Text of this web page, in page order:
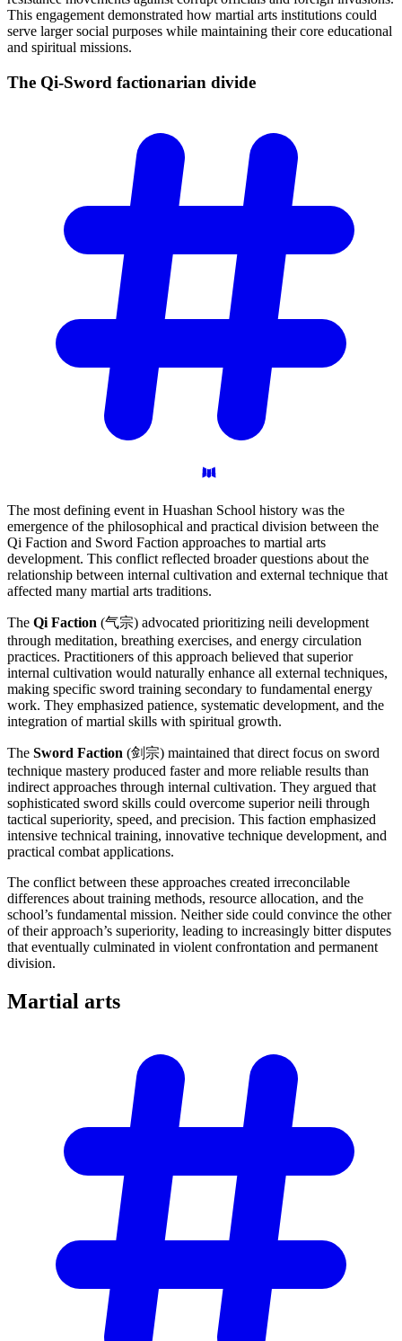
This engagement demonstrated how martial arts institutions could
serve larger social purposes while maintaining their core educational
and spiritual missions.
The Qi-Sword factionarian divide
The most defining event in Huashan School history was the
emergence of the philosophical and practical division between the
Qi Faction and Sword Faction approaches to martial arts
development. This conflict reflected broader questions about the
relationship between internal cultivation and external technique that
affected many martial arts traditions.
The Qi Faction (气宗) advocated prioritizing neili development
through meditation, breathing exercises, and energy circulation
practices. Practitioners of this approach believed that superior
internal cultivation would naturally enhance all external techniques,
making specific sword training secondary to fundamental energy
work. They emphasized patience, systematic development, and the
integration of martial skills with spiritual growth.
The Sword Faction (剑宗) maintained that direct focus on sword
technique mastery produced faster and more reliable results than
indirect approaches through internal cultivation. They argued that
sophisticated sword skills could overcome superior neili through
tactical superiority, speed, and precision. This faction emphasized
intensive technical training, innovative technique development, and
practical combat applications.
The conflict between these approaches created irreconcilable
differences about training methods, resource allocation, and the
school’s fundamental mission. Neither side could convince the other
of their approach’s superiority, leading to increasingly bitter disputes
that eventually culminated in violent confrontation and permanent
division.
Martial arts